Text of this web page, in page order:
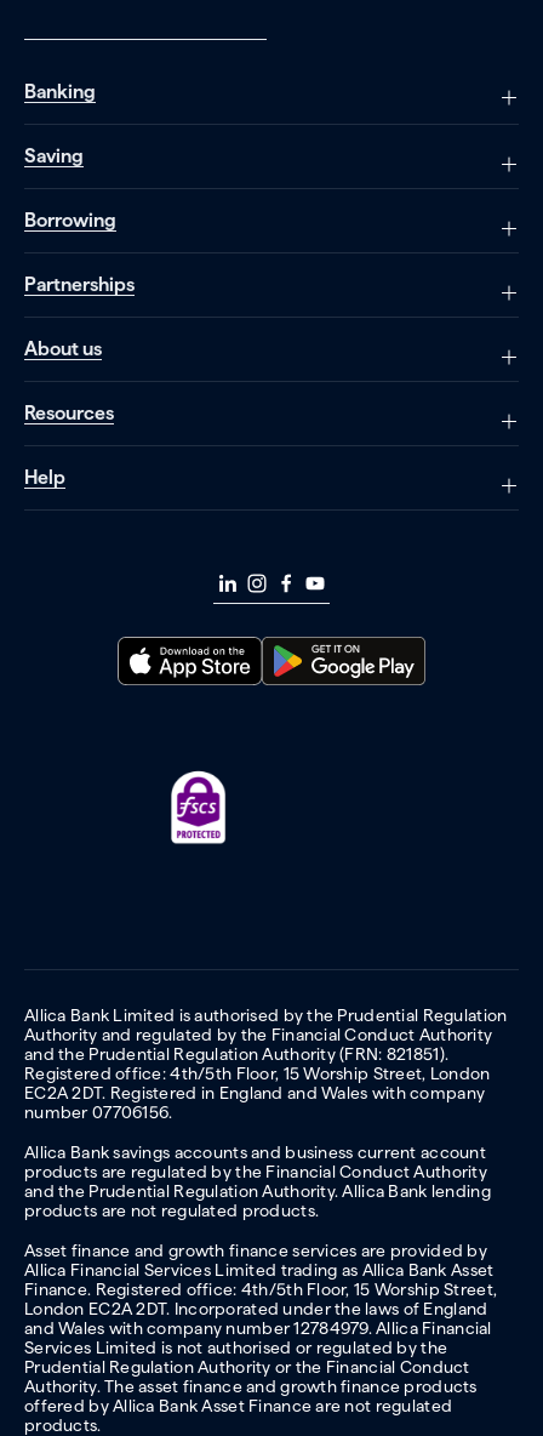
Banking
Saving
Borrowing
Partnerships
About us
Resources
Help
Allica Bank Limited is authorised by the Prudential Regulation
Authority and regulated by the Financial Conduct Authority
and the Prudential Regulation Authority (FRN: 821851).
Registered office: 4th/5th Floor, 15 Worship Street, London
EC2A 2DT. Registered in England and Wales with company
number 07706156.
Allica Bank savings accounts and business current account
products are regulated by the Financial Conduct Authority
and the Prudential Regulation Authority. Allica Bank lending
products are not regulated products.
Asset finance and growth finance services are provided by
Allica Financial Services Limited trading as Allica Bank Asset
Finance. Registered office: 4th/5th Floor, 15 Worship Street,
London EC2A 2DT. Incorporated under the laws of England
and Wales with company number 12784979. Allica Financial
Services Limited is not authorised or regulated by the
Prudential Regulation Authority or the Financial Conduct
Authority. The asset finance and growth finance products
offered by Allica Bank Asset Finance are not regulated
products.